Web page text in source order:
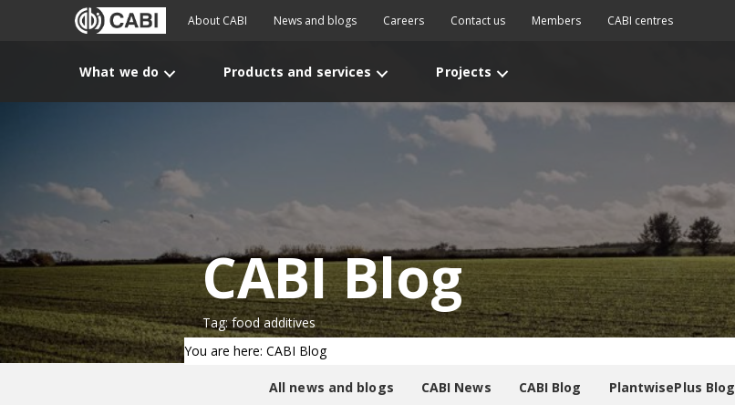
About CABI News and blogs Careers Contact us Members CABI centres
What we do Products and services Projects
CABI Blog
Tag: food additives
You are here: CABI Blog
All news and blogs CABI News CABI Blog PlantwisePlus Blog